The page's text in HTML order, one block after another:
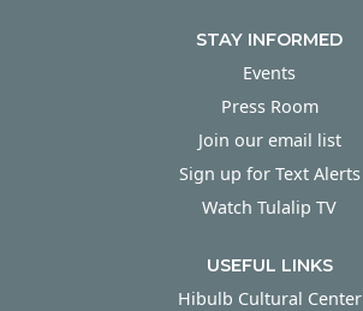
STAY INFORMED
Events
Press Room
Join our email list
Sign up for Text Alerts
Watch Tulalip TV
USEFUL LINKS
Hibulb Cultural Center